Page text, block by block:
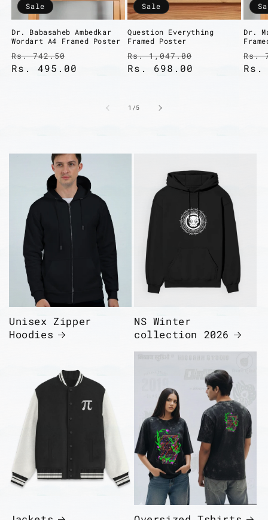
Sale
Dr. Babasaheb Ambedkar
Wordart A4 Framed Poster
Regular
price
Rs. 742.50
price
Rs. 495.00
Sale
Question Everything
Framed Poster
Regular
price
Rs. 1,047.00
Rs. 698.00
Dr.
Rs.
Rs.
1 /of
5
Unisex Zipper
Hoodies
NS Winter
collection 2026